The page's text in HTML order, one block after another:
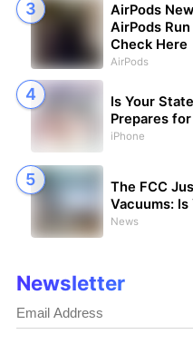
AirPods
AirPods
Check Here
AirPods
Is Your
Prepares
iPhone
The FCC
Vacuums: Is
News
Newsletter